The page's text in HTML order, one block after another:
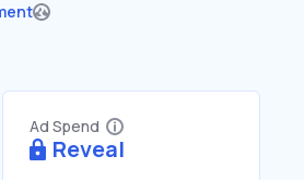
Ad Spend
Reveal